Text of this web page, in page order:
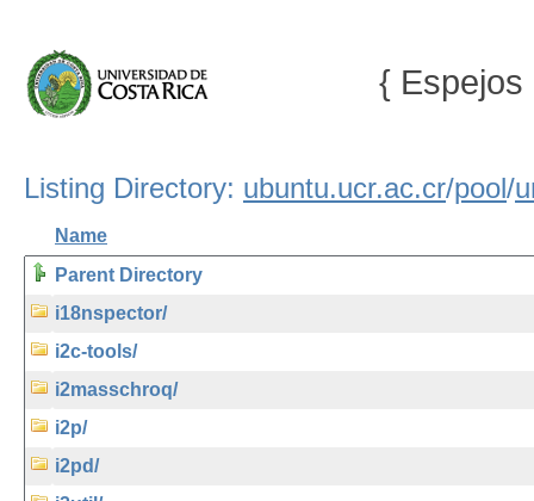
{ Espejos
Listing Directory: ubuntu.ucr.ac.cr/pool/
Name
Parent Directory
i18nspector/
i2c-tools/
i2masschroq/
i2p/
i2pd/